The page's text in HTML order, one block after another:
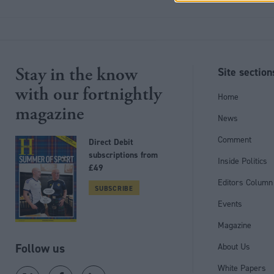
Stay in the know
with our fortnightly
magazine
Direct Debit
subscriptions from
£49
SUBSCRIBE
Follow us
Site
Home
News
Comment
Inside Politics
Editors Column
Events
Magazine
About Us
White Papers